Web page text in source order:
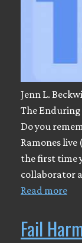
Jenn L.
The Enduring
Do you
Ramones
the first time
collaborator
Read more
Fail